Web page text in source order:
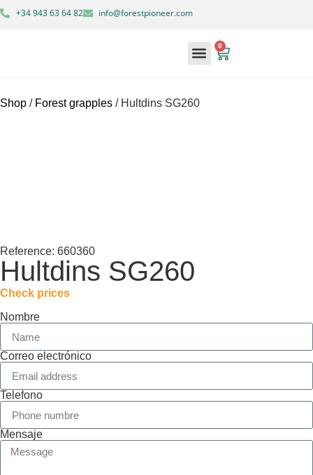
+34 943 63 64 82 info@forestpioneer.com
0
Shop / Forest grapples / Hultdins SG260
Reference: 660360
Hultdins SG260
Check prices
Nombre
Correo electrónico
Telefono
Mensaje